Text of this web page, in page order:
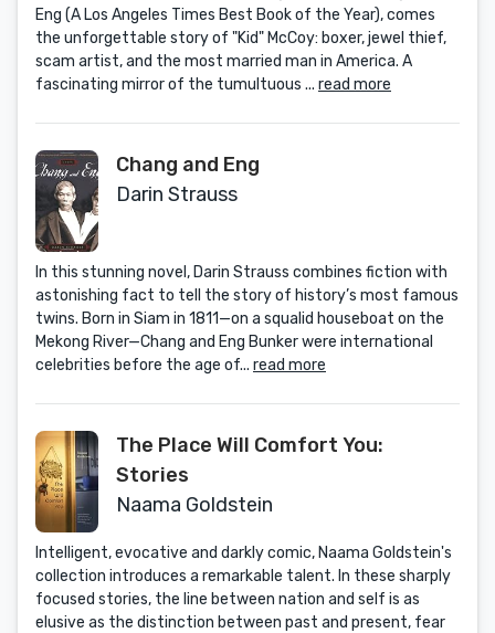
Eng (A Los Angeles Times Best Book of the Year), comes
the unforgettable story of "Kid" McCoy: boxer, jewel thief,
scam artist, and the most married man in America. A
fascinating mirror of the tumultuous ... read more
Chang and Eng
Darin Strauss
In this stunning novel, Darin Strauss combines fiction with
astonishing fact to tell the story of history’s most famous
twins. Born in Siam in 1811—on a squalid houseboat on the
Mekong River—Chang and Eng Bunker were international
celebrities before the age of... read more
The Place Will Comfort You:
Stories
Naama Goldstein
Intelligent, evocative and darkly comic, Naama Goldstein's
collection introduces a remarkable talent. In these sharply
focused stories, the line between nation and self is as
elusive as the distinction between past and present, fear